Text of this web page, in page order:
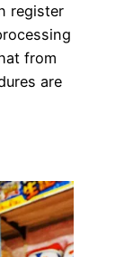
register
from
are